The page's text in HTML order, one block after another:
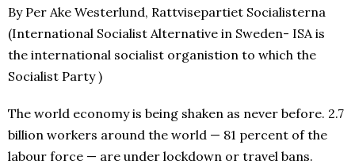
By Per Ake Westerlund, Rattvisepartiet Socialisterna
(International Socialist Alternative in Sweden- ISA is
the international socialist organistion to which the
Socialist Party )
The world economy is being shaken as never before. 2.7
billion workers around the world — 81 percent of the
labour force — are under lockdown or travel bans.